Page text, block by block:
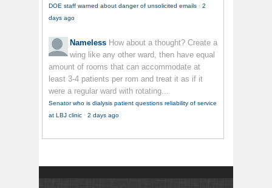
DOE staff warned about danger of unsolicited emails · 2
days ago
Nameless How about a thought? Create a
wing like any other ward, then have equal
amount of rooms that can accommodate at
least 3-4 patients per rom and treat it as if it
were a regular ward with rotating...
Senator who is dialysis patient questions reliability of service
at LBJ clinic · 2 days ago